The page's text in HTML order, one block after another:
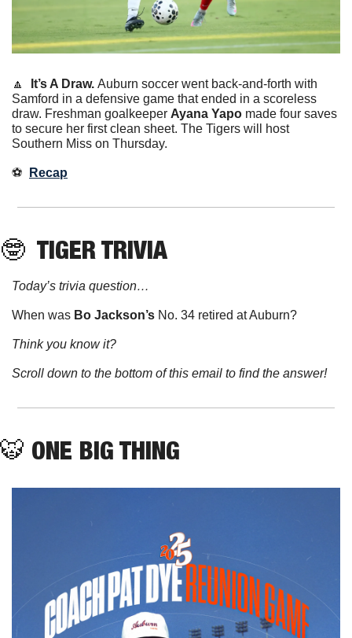
🔼 It’s A Draw. Auburn soccer went back-and-forth with
Samford in a defensive game that ended in a scoreless
draw. Freshman goalkeeper Ayana Yapo made four saves
to secure her first clean sheet. The Tigers will host
Southern Miss on Thursday.
⚽️ Recap
🤓 TIGER TRIVIA
Today’s trivia question…
When was Bo Jackson’s No. 34 retired at Auburn?
Think you know it?
Scroll down to the bottom of this email to find the answer!
🐯 ONE BIG THING